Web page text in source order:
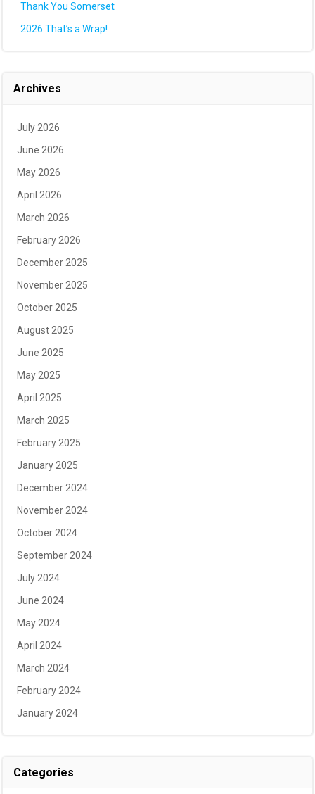
Thank You Somerset
2026 That’s a Wrap!
Archives
July 2026
June 2026
May 2026
April 2026
March 2026
February 2026
December 2025
November 2025
October 2025
August 2025
June 2025
May 2025
April 2025
March 2025
February 2025
January 2025
December 2024
November 2024
October 2024
September 2024
July 2024
June 2024
May 2024
April 2024
March 2024
February 2024
January 2024
Categories